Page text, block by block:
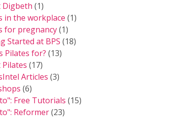
Digbeth (1)
in the workplace (1)
for pregnancy(1)
Started at BPS (18)
Pilates for? (13)
(17)
Articles (3)
(6)
Free Tutorials (15)
Reformer(23)